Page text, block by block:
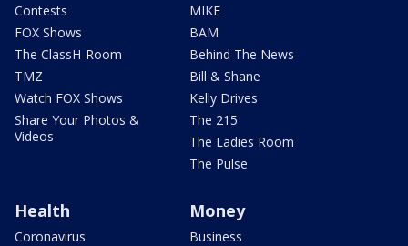
Contests
FOX Shows
The ClassH-Room
TMZ
Watch FOX Shows
Share Your Photos &
Videos
MIKE
BAM
Behind The News
Bill & Shane
Kelly Drives
The 215
The Ladies Room
The Pulse
Health
Coronavirus
Money
Business